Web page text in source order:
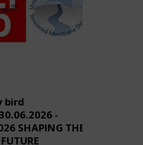
bird
-
SHAPING THE